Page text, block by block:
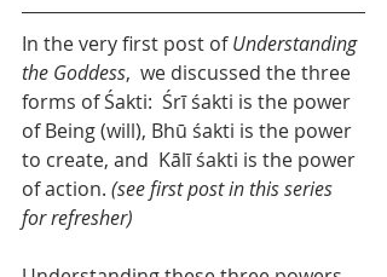
In the very first post of Understanding
the Goddess,  we discussed the three
forms of Śakti:  Śrī śakti is the power
of Being (will), Bhū śakti is the power
to create, and  Kālī śakti is the power
of action. (see first post in this series
for refresher)